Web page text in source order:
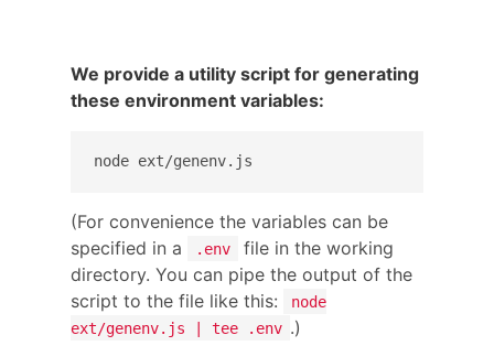
We provide a utility script for generating
these environment variables:
(For convenience the variables can be
specified in a
.env
file in the working
directory. You can pipe the output of the
script to the file like this:
node
ext/genenv.js | tee .env .)